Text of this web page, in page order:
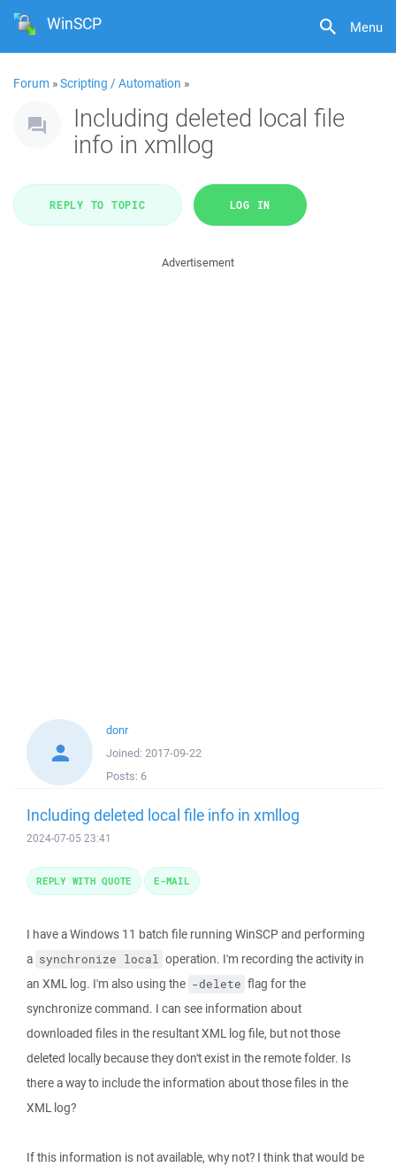
Menu
WinSCP
Forum »Scripting / Automation »
Including deleted local file
info in xmllog
REPLY TO TOPIC LOG IN
Advertisement
donr
Joined: 2017-09-22
Posts: 6
Including deleted local file info in xmllog
2024-07-05 23:41
I have a Windows 11 batch file running WinSCP and performing
a synchronize local operation. I'm recording the activity in
an XML log. I'm also using the -delete flag for the
synchronize command. I can see information about
downloaded files in the resultant XML log file, but not those
deleted locally because they don't exist in the remote folder. Is
there a way to include the information about those files in the
XML log?
If this information is not available, why not? I think that would be
REPLY WITH QUOTE E-MAIL